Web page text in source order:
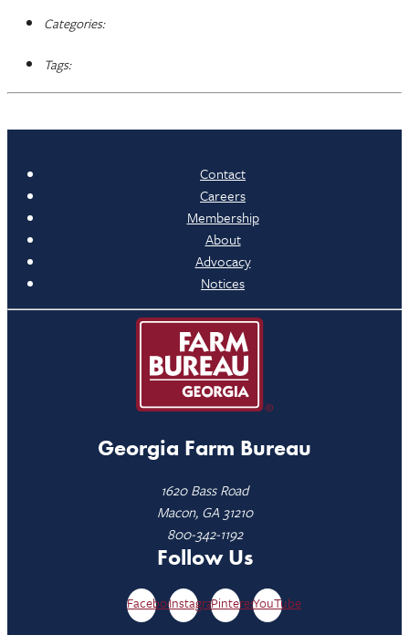
Categories:
Tags:
Contact
Careers
Membership
About
Advocacy
Notices
Georgia Farm Bureau
1620 Bass Road
Macon, GA 31210
800-342-1192
Follow Us
FacebookInstagramPinterestYouTube